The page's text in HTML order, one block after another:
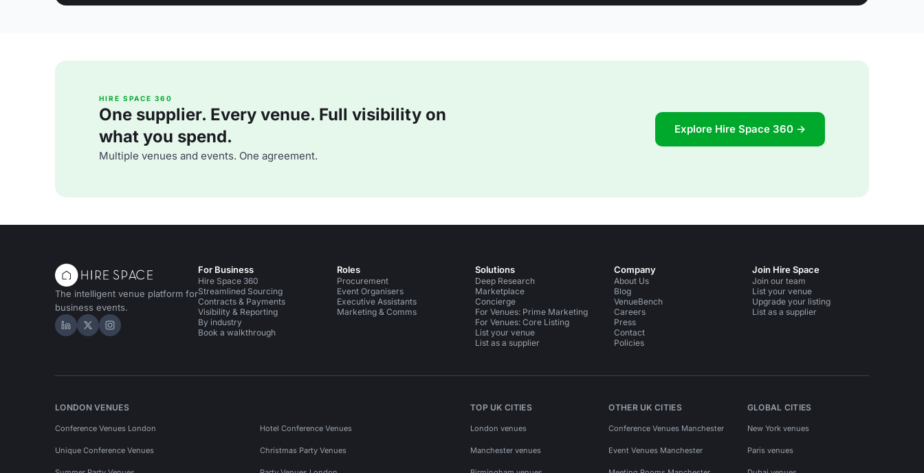
HIRE SPACE 360
One supplier. Every venue. Full visibility on
what you spend.
Multiple venues and events. One agreement.
Explore Hire Space 360 →
The intelligent venue platform for
business events.
Hire Space on LinkedIn
Hire Space on X
Hire Space on Instagram
For Business
Hire Space 360
Streamlined Sourcing
Contracts & Payments
Visibility & Reporting
By industry
Book a walkthrough
Roles
Procurement
Event Organisers
Executive Assistants
Marketing & Comms
Solutions
Deep Research
Marketplace
Concierge
For Venues: Prime Marketing
For Venues: Core Listing
List your venue
List as a supplier
Company
About Us
Blog
VenueBench
Careers
Press
Contact
Policies
Join Hire Space
Join our team
List your venue
Upgrade your listing
List as a supplier
LONDON VENUES
Conference Venues London Hotel Conference Venues
Unique Conference Venues Christmas Party Venues
TOP UK CITIES
London venues
Manchester venues
OTHER UK CITIES
Conference Venues Manchester
Event Venues Manchester
GLOBAL CITIES
New York venues
Paris venues